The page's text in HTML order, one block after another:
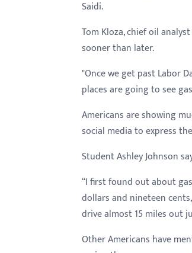
Saidi.
Tom Kloza, chief oil
sooner than later.
"Once we get past Labor
places are going to see
Americans are showing
social media to express
Student Ashley Johnson
“I first found out about
dollars and nineteen
drive almost 15 miles out
Other Americans have